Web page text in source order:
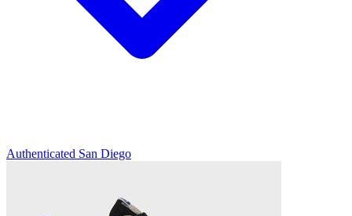
Authenticated San Diego